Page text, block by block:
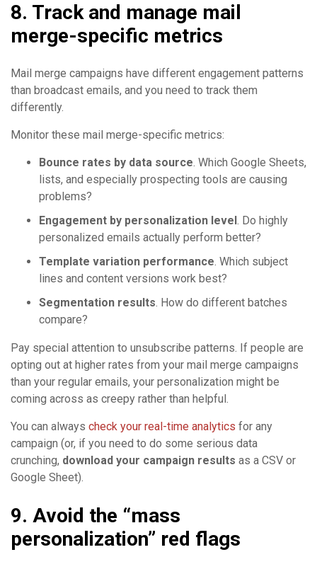
8. Track and manage mail
merge-specific metrics
Mail merge campaigns have different engagement patterns
than broadcast emails, and you need to track them
differently.
Monitor these mail merge-specific metrics:
Bounce rates by data source. Which Google Sheets,
lists, and especially prospecting tools are causing
problems?
Engagement by personalization level . Do highly
personalized emails actually perform better?
Template variation performance. Which subject
lines and content versions work best?
Segmentation results. How do different batches
compare?
Pay special attention to unsubscribe patterns. If people are
opting out at higher rates from your mail merge campaigns
than your regular emails, your personalization might be
coming across as creepy rather than helpful.
You can always check your real-time analytics for any
campaign (or, if you need to do some serious data
crunching, download your campaign results as a CSV or
Google Sheet).
9. Avoid the “mass
personalization” red flags